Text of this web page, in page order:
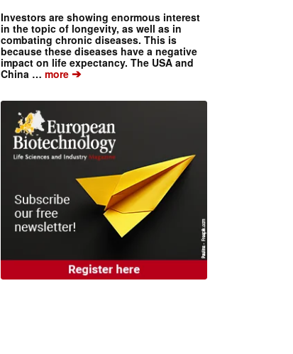
Investors are showing enormous interest
in the topic of longevity, as well as in
combating chronic diseases. This is
because these diseases have a negative
impact on life expectancy. The USA and
China … more ➔